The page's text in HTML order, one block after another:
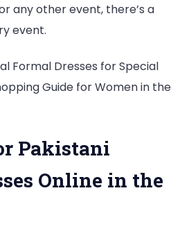
any other event, there’s a
event.
Pakistani
Online in the